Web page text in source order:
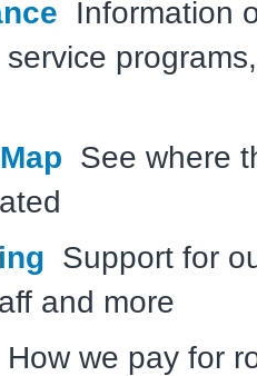
Information
See where
Support for
and more
How we pay for